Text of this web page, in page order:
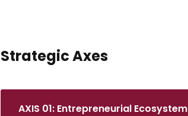
Strategic Axes
AXIS 01: Entrepreneurial Ecosystem